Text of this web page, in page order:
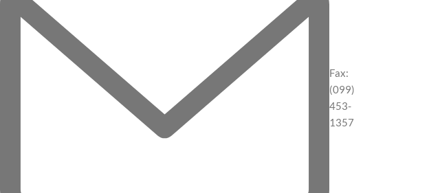
Fax:
(099)
453-
1357